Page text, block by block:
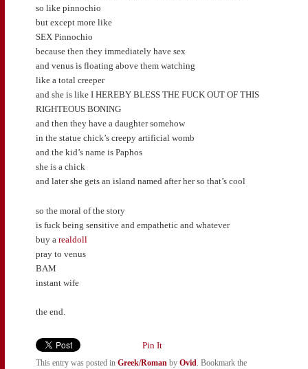
so like pinnochio
but except more like
SEX Pinnochio
because then they immediately have sex
and venus is floating above them watching
like a total creeper
and she is like I HEREBY BLESS THE FUCK OUT OF THIS
RIGHTEOUS BONING
and then they have a daughter somehow
in the statue chick’s creepy artificial womb
and the kid’s name is Paphos
she is a chick
and later she gets an island named after her so that’s cool
so the moral of the story
is fuck being sensitive and empathetic and whatever
buy a realdoll
pray to venus
BAM
instant wife
the end.
Pin It
This entry was posted in Greek/Romanby Ovid. Bookmark the